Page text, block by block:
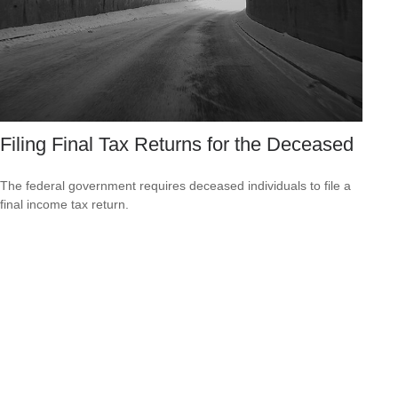
Filing Final Tax Returns for the Deceased
The federal government requires deceased individuals to file a
final income tax return.